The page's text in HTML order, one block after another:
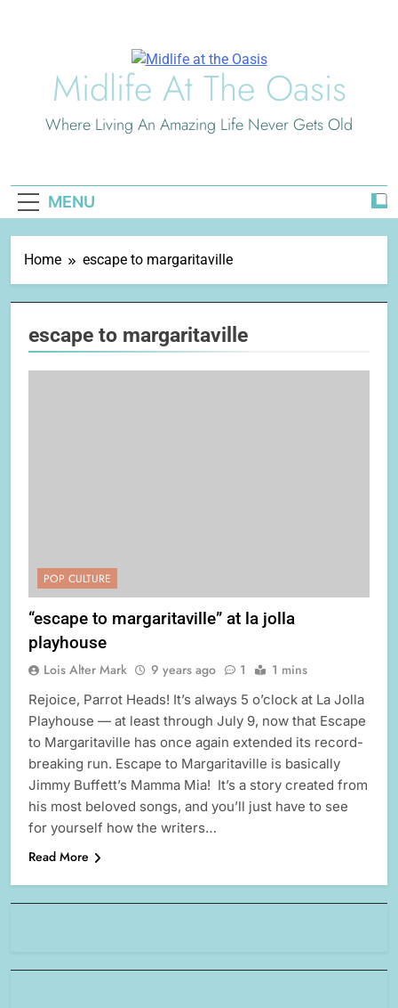
Midlife At The Oasis
Where Living An Amazing Life Never Gets Old
MENU
Home escape to margaritaville
escape to margaritaville
POP CULTURE
“escape to margaritaville” at la jolla
playhouse
Lois Alter Mark 9 years ago 1 1 mins
Rejoice, Parrot Heads! It’s always 5 o’clock at La Jolla
Playhouse — at least through July 9, now that Escape
to Margaritaville has once again extended its record-
breaking run. Escape to Margaritaville is basically
Jimmy Buffett’s Mamma Mia! It’s a story created from
his most beloved songs, and you’ll just have to see
for yourself how the writers…
Read More